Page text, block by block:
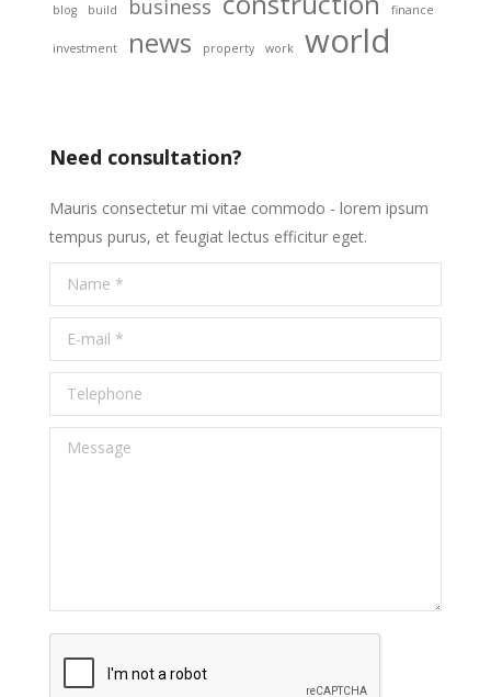
blog build business finance
investment news property work world
Need consultation?
Mauris consectetur mi vitae commodo - lorem ipsum
tempus purus, et feugiat lectus efficitur eget.
Name *
E-mail *
Telephone
Message